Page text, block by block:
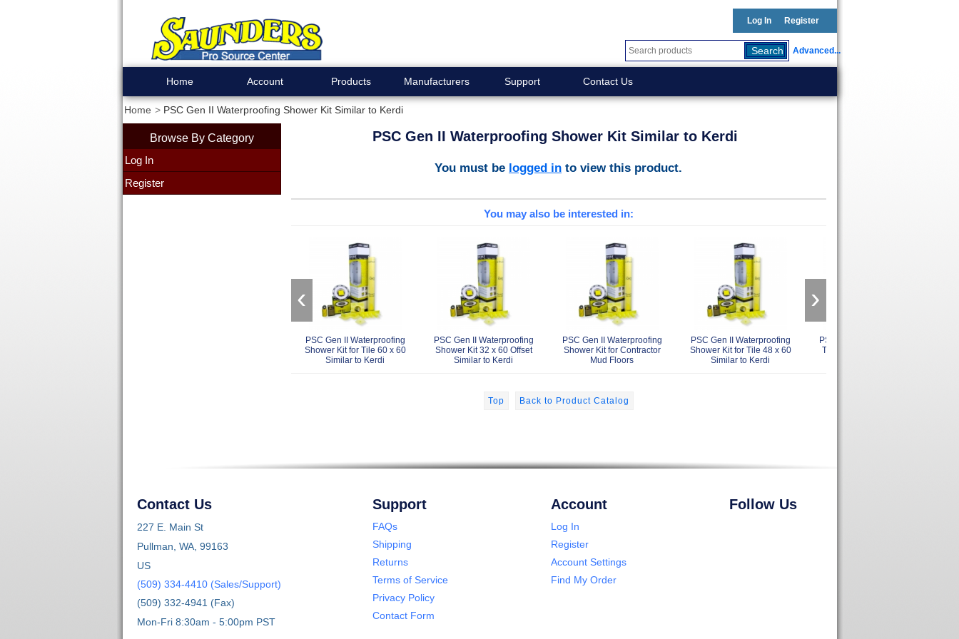
Log In Register
Advanced...
Home Account Products Manufacturers Support Contact Us
Home PSC Gen II Waterproofing Shower Kit Similar to Kerdi
Browse By Category
Log In
Register
PSC Gen II Waterproofing Shower Kit Similar to Kerdi
You must be logged in to view this product.
You may also be interested in:
PSC Gen II Waterproofing
Shower Kit for Tile 60 x 60
Similar to Kerdi
PSC Gen II Waterproofing
Shower Kit 32 x 60 Offset
Similar to Kerdi
PSC Gen II Waterproofing
Shower Kit for Contractor
Mud Floors
PSC Gen II Waterproofing
Shower Kit for Tile 48 x 60
Similar to Kerdi
PSC Gen II Waterproofing
Tiled Shower Kit 48 x 48
‹ ›
Top Back to Product Catalog
Contact Us
227 E. Main St
Pullman, WA, 99163
US
(509) 334-4410 (Sales/Support)
(509) 332-4941 (Fax)
Mon-Fri 8:30am - 5:00pm PST
Support
FAQs
Shipping
Returns
Terms of Service
Privacy Policy
Contact Form
Account
Log In
Register
Account Settings
Find My Order
Follow Us